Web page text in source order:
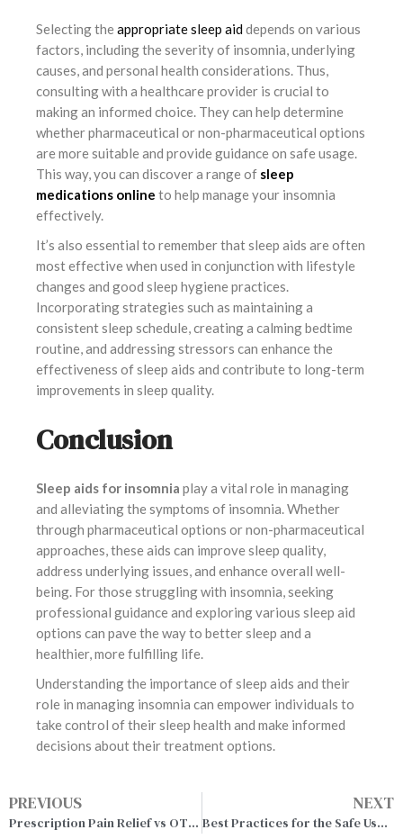
Selecting theappropriate sleep aiddepends on various
factors, including the severity of insomnia, underlying
causes, and personal health considerations. Thus,
consulting with a healthcare provider is crucial to
making an informed choice. They can help determine
whether pharmaceutical or non-pharmaceutical options
are more suitable and provide guidance on safe usage.
This way, you can discover a range of sleep
medications online to help manage your insomnia
effectively.
It’s also essential to remember that sleep aids are often
most effective when used in conjunction with lifestyle
changes and good sleep hygiene practices.
Incorporating strategies such as maintaining a
consistent sleep schedule, creating a calming bedtime
routine, and addressing stressors can enhance the
effectiveness of sleep aids and contribute to long-term
improvements in sleep quality.
Conclusion
Sleep aids for insomnia play a vital role in managing
and alleviating the symptoms of insomnia. Whether
through pharmaceutical options or non-pharmaceutical
approaches, these aids can improve sleep quality,
address underlying issues, and enhance overall well-
being. For those struggling with insomnia, seeking
professional guidance and exploring various sleep aid
options can pave the way to better sleep and a
healthier, more fulfilling life.
Understanding the importance of sleep aids and their
role in managing insomnia can empower individuals to
take control of their sleep health and make informed
decisions about their treatment options.
PREVIOUS
Prescription Pain Relief vs OTC: Pros, Cons and Effectivenes
NEXT
Best Practices for the Safe Use of Muscle Relaxants